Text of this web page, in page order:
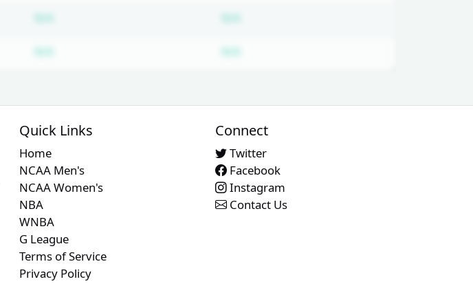
Quick Links
Home
NCAA Men's
NCAA Women's
NBA
WNBA
G League
Terms of Service
Privacy Policy
Connect
Twitter
Facebook
Instagram
Contact Us